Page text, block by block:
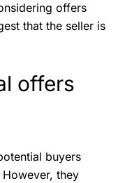
offers
that the seller is
offers
buyers
they